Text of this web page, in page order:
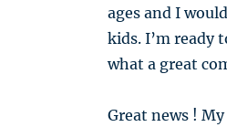
ages and I
kids. I’m ready
what a great
Great news !